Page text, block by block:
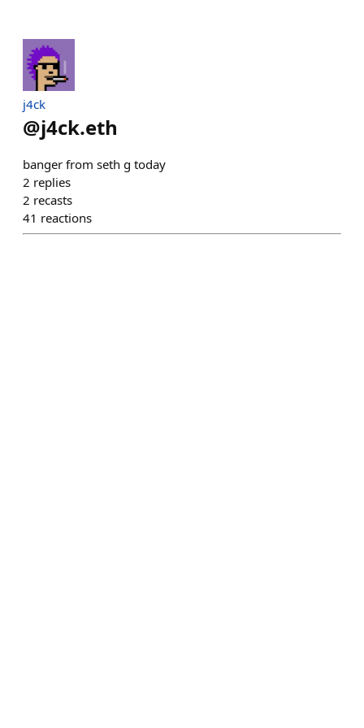
j4ck
@j4ck.eth
banger from seth g today
2 replies
2 recasts
41 reactions